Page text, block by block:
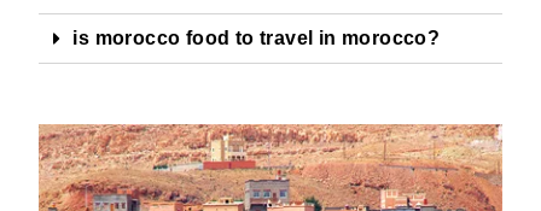
is morocco food to travel in morocco?